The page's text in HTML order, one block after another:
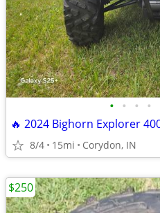
• • • •
🔥 2024 Bighorn Explorer
8/4 15mi Corydon, IN
$250